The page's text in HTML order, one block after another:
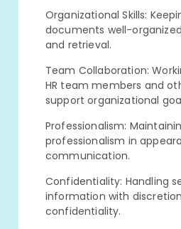
Organizational Skills:
documents well-
and retrieval.
Team Collaboration:
HR team members and
support organizational
Professionalism:
professionalism in
communication.
Confidentiality: Handling
information with
confidentiality.